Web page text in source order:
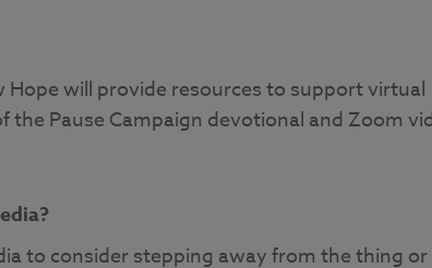
will provide resources to support virtual
the Pause Campaign devotional and Zoom
to consider stepping away from the thing or